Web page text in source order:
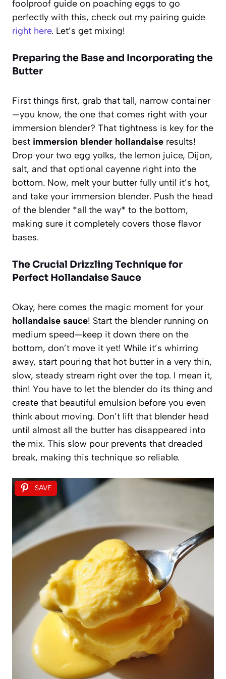
foolproof guide on poaching eggs to go
perfectly with this, check out my pairing guide
right here. Let’s get mixing!
Preparing the Base and Incorporating the
Butter
First things first, grab that tall, narrow container
—you know, the one that comes right with your
immersion blender? That tightness is key for the
best immersion blender hollandaise results!
Drop your two egg yolks, the lemon juice, Dijon,
salt, and that optional cayenne right into the
bottom. Now, melt your butter fully until it’s hot,
and take your immersion blender. Push the head
of the blender *all the way* to the bottom,
making sure it completely covers those flavor
bases.
The Crucial Drizzling Technique for
Perfect Hollandaise Sauce
Okay, here comes the magic moment for your
hollandaise sauce! Start the blender running on
medium speed—keep it down there on the
bottom, don’t move it yet! While it’s whirring
away, start pouring that hot butter in a very thin,
slow, steady stream right over the top. I mean it,
thin! You have to let the blender do its thing and
create that beautiful emulsion before you even
think about moving. Don’t lift that blender head
until almost all the butter has disappeared into
the mix. This slow pour prevents that dreaded
break, making this technique so reliable.
SAVE